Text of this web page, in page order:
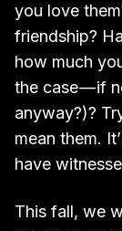
you love
friendship?
how much
the case — if
anyway?)?
mean them.
have
This fall, we